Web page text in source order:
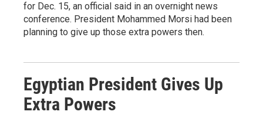
for Dec. 15, an official said in an overnight news
conference. President Mohammed Morsi had been
planning to give up those extra powers then.
Egyptian President Gives Up
Extra Powers